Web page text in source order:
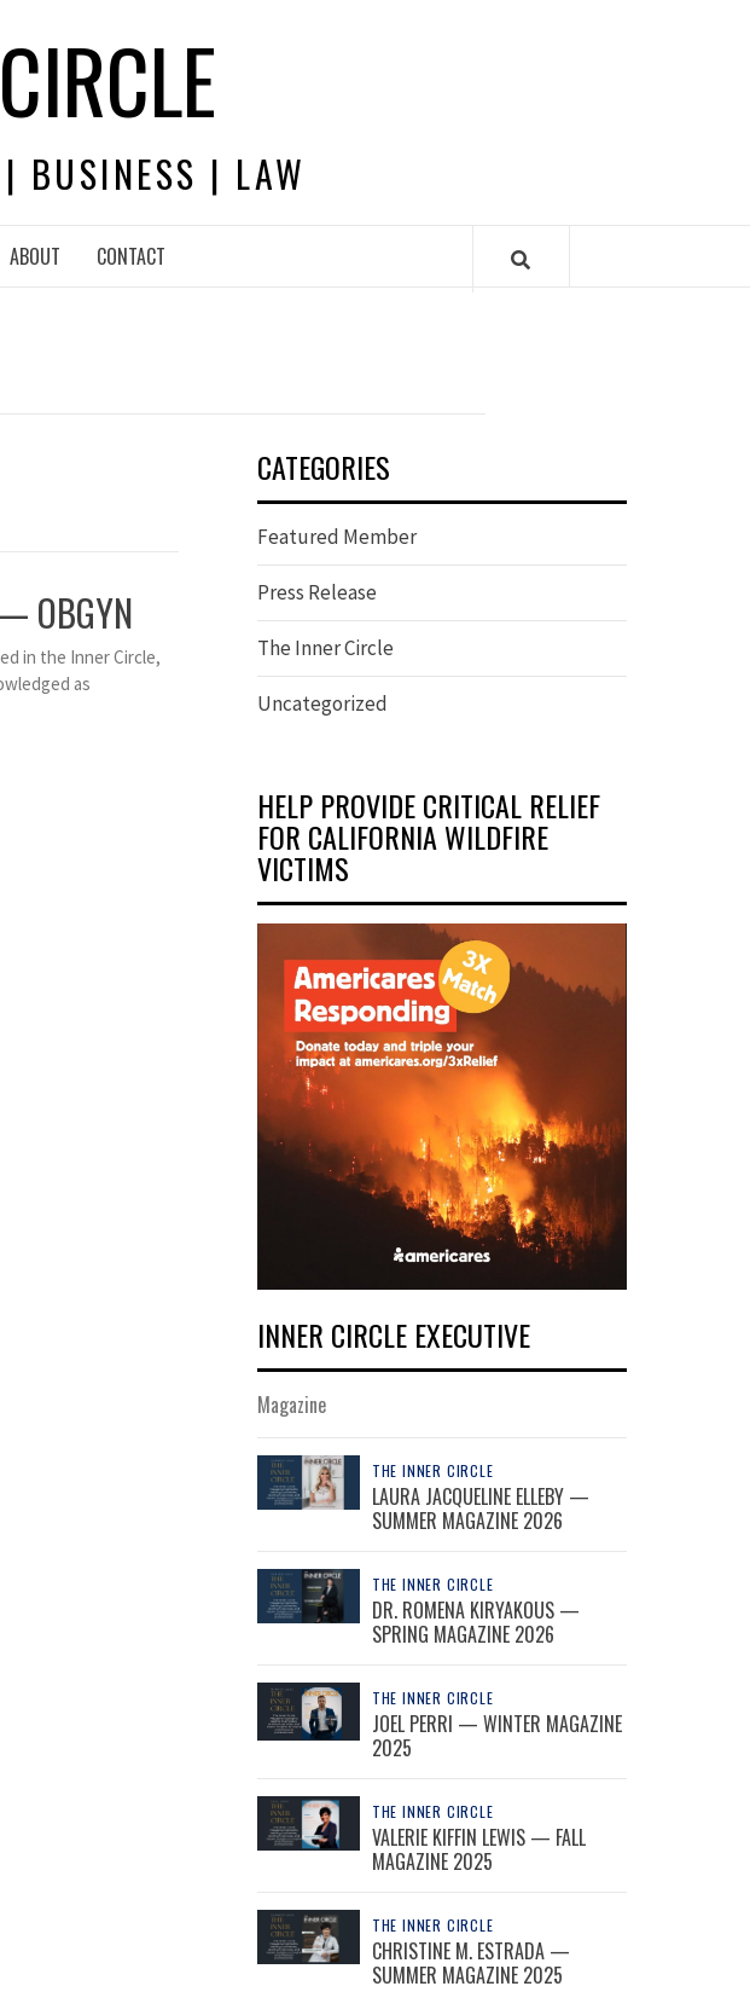
BUSINESS | LAW
ABOUT CONTACT
OBGYN
in the Inner Circle,
as
CATEGORIES
Featured Member
Press Release
The Inner Circle
Uncategorized
HELP PROVIDE CRITICAL RELIEF
FOR CALIFORNIA WILDFIRE
VICTIMS
INNER CIRCLE EXECUTIVE
Magazine
THE INNER CIRCLE
LAURA JACQUELINE ELLEBY —
SUMMER MAGAZINE 2026
THE INNER CIRCLE
DR. ROMENA KIRYAKOUS —
SPRING MAGAZINE 2026
THE INNER CIRCLE
JOEL PERRI — WINTER MAGAZINE
2025
THE INNER CIRCLE
VALERIE KIFFIN LEWIS — FALL
MAGAZINE 2025
THE INNER CIRCLE
CHRISTINE M. ESTRADA —
SUMMER MAGAZINE 2025